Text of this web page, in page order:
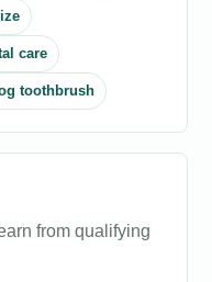
care
toothbrush
from qualifying